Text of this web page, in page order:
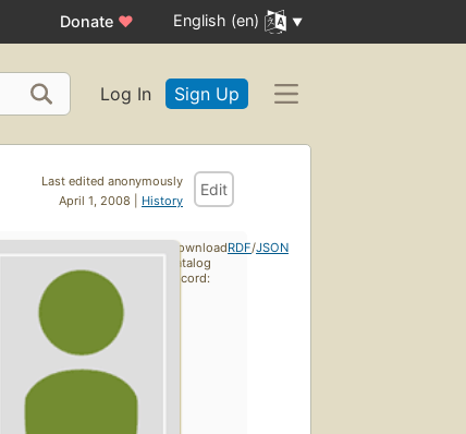
Donate ♥ English (en)
Log In Sign Up
Last edited anonymously
April 1, 2008 | History
Edit
Download
catalog
record:
RDF/JSON